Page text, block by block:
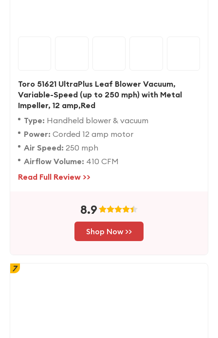
Toro 51621 UltraPlus Leaf Blower Vacuum,
Variable-Speed (up to 250 mph) with Metal
Impeller, 12 amp,Red
Type: Handheld blower & vacuum
Power: Corded 12 amp motor
Air Speed: 250 mph
Airflow Volume: 410 CFM
Read Full Review >>
8.9
Shop Now >>
7